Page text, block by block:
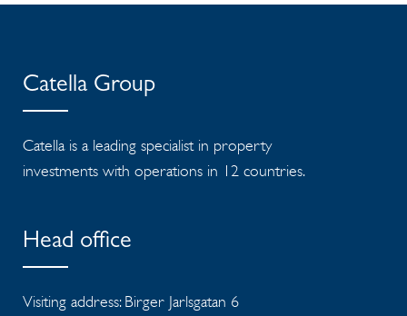
Catella Group
Catella is a leading specialist in property
investments with operations in 12 countries.
Head office
Visiting address: Birger Jarlsgatan 6